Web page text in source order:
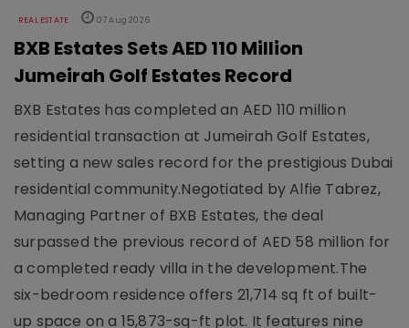
REAL ESTATE 07 Aug 2026
BXB Estates Sets AED 110 Million
Jumeirah Golf Estates Record
BXB Estates has completed an AED 110 million
residential transaction at Jumeirah Golf Estates,
setting a new sales record for the prestigious Dubai
residential community.Negotiated by Alfie Tabrez,
Managing Partner of BXB Estates, the deal
surpassed the previous record of AED 58 million for
a completed ready villa in the development.The
six-bedroom residence offers 21,714 sq ft of built-
up space on a 15,873-sq-ft plot. It features nine